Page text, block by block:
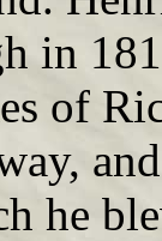
in
of
he